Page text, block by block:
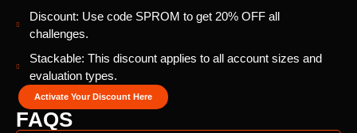
Discount: Use code SPROM to get 20% OFF all
challenges.
Stackable: This discount applies to all account sizes and
evaluation types.
Activate Your Discount Here
FAQS